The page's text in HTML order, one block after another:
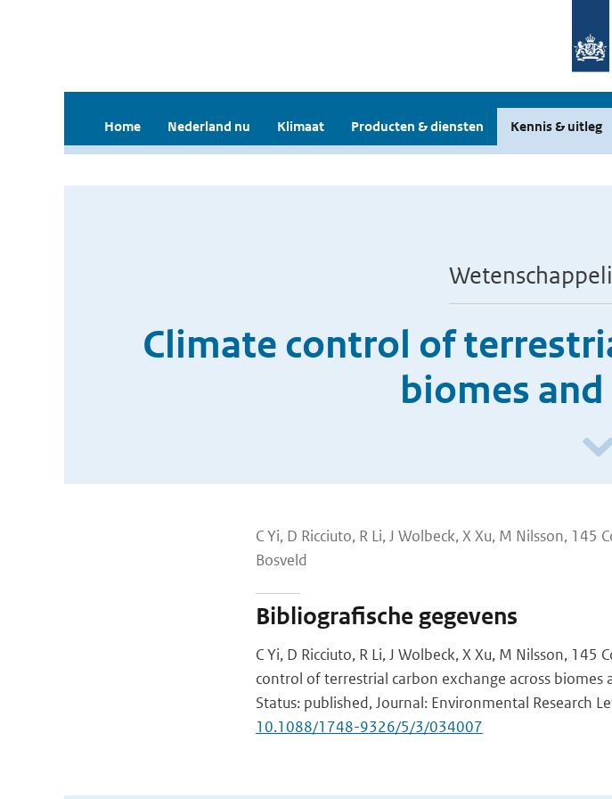
Home Nederland nu Klimaat Producten & diensten Kennis & uitleg
Climate control of
biomes
C Yi, D Ricciuto, R Li, J Wolbeck, X Xu, M Nilsson, 145
Bosveld
Bibliografische gegevens
C Yi, D Ricciuto, R Li, J Wolbeck, X Xu, M Nilsson,
control of terrestrial carbon exchange across biomes
Status: published, Journal: Environmental Research
10.1088/1748-9326/5/3/034007